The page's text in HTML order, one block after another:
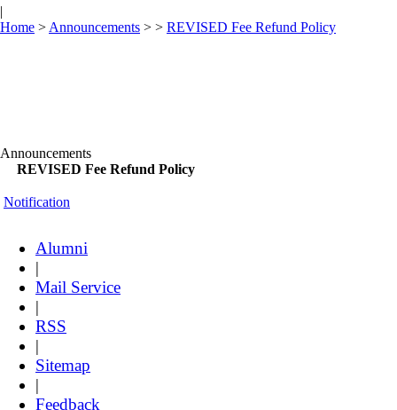
|
Home > Announcements > > REVISED Fee Refund Policy
Announcements
REVISED Fee Refund Policy
Notification
Alumni
|
Mail Service
|
RSS
|
Sitemap
|
Feedback